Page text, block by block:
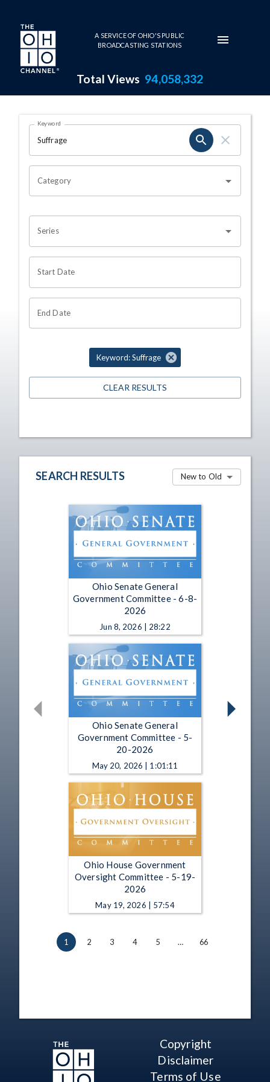
Skip to main content
A SERVICE OF OHIO'S PUBLIC
BROADCASTING STATIONS
Total Views 94,058,332
Search Results Page
OHIO CHANNEL SEARCH
Keyword
Category
Series
Start Date
End Date
Keyword: Suffrage
CLEAR RESULTS
SEARCH RESULTS New to Old
Ohio Senate General
Government Committee - 6-8-
2026
Jun 8, 2026 | 28:22
Ohio Senate General
Government Committee - 5-
20-2026
May 20, 2026 | 1:01:11
Ohio House Government
Oversight Committee - 5-19-
2026
May 19, 2026 | 57:54
1 2 3 4 5 … 66
Copyright
Disclaimer
Terms of Use